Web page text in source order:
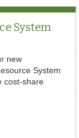
System
new
System
cost-share